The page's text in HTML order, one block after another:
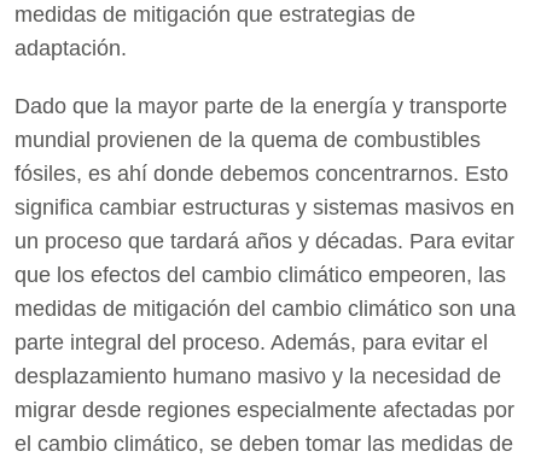
medidas de mitigación que estrategias de
adaptación.
Dado que la mayor parte de la energía y transporte
mundial provienen de la quema de combustibles
fósiles, es ahí donde debemos concentrarnos. Esto
significa cambiar estructuras y sistemas masivos en
un proceso que tardará años y décadas. Para evitar
que los efectos del cambio climático empeoren, las
medidas de mitigación del cambio climático son una
parte integral del proceso. Además, para evitar el
desplazamiento humano masivo y la necesidad de
migrar desde regiones especialmente afectadas por
el cambio climático, se deben tomar las medidas de